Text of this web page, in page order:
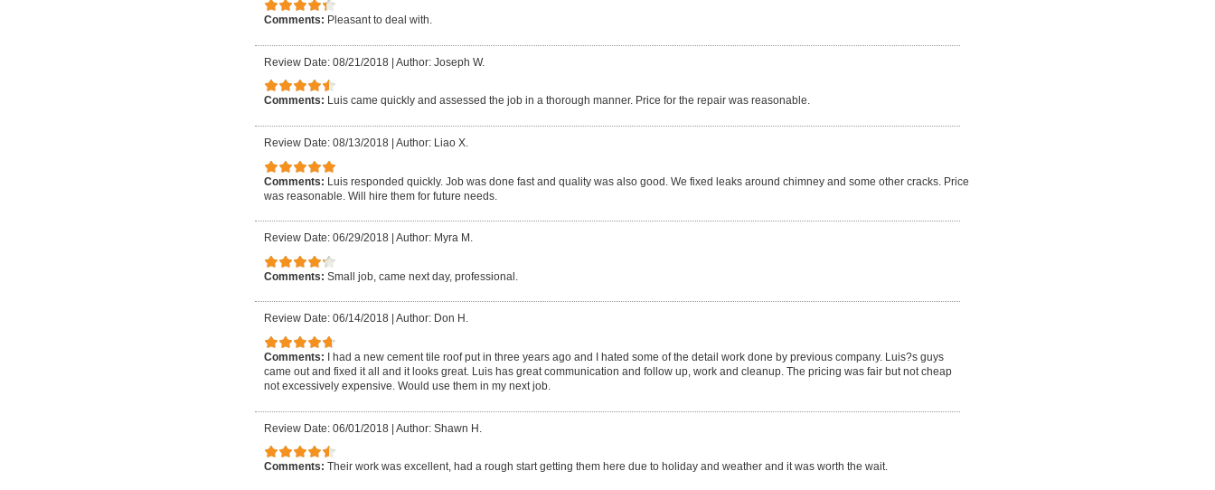
Comments: Pleasant to deal with.
Review Date: 08/21/2018 | Author: Joseph W.
Comments: Luis came quickly and assessed the job in a thorough manner. Price for the repair was reasonable.
Review Date: 08/13/2018 Author: Liao X.
Comments: Luis responded quickly. Job was done fast and quality was also good. We fixed leaks around chimney and some other cracks. Price
was reasonable. Will hire them for future needs.
Review Date: 06/29/2018 Author: Myra M.
Comments: Small job, came next day, professional.
Review Date: 06/14/2018 Author: Don H.
Comments:
I had a new cement tile roof put in three years ago and I hated some of the detail work done by previous company. Luis?s guys
came out and fixed it all and it looks great. Luis has great communication and follow up, work and cleanup. The pricing was fair but not cheap
not excessively expensive. Would use them in my next job.
Review Date: 06/01/2018 | Author: Shawn H.
Comments: Their work was excellent, had a rough start getting them here due to holiday and weather and it was worth the wait.